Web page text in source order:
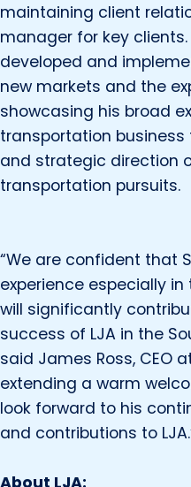
maintaining client
manager for key
developed and
new markets and the
showcasing his broad
transportation
and strategic direction
transportation pursuits.
“We are confident that
experience especially
will significantly
success of LJA in the
said James Ross, CEO
extending a warm
look forward to his
and contributions to